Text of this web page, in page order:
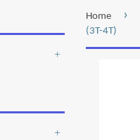
Home ›
(3T-4T)